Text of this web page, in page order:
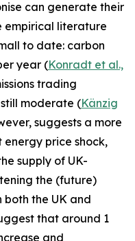
can generate their
empirical literature
to date: carbon
year (Konradt et al.,
trading
moderate (Känzig
suggests a more
price shock,
supply of UK-
the (future)
both the UK and
that around 1
and